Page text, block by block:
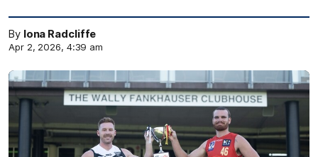
By Iona Radcliffe
Apr 2, 2026, 4:39 am